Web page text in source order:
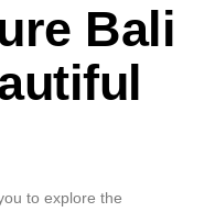
Bali
to explore the